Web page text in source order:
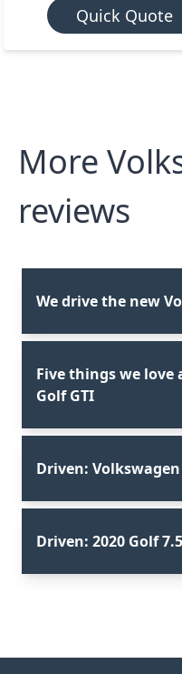
Quick Quote
More
reviews
We drive the new
Five things we love
Golf GTI
Driven: Volkswagen
Driven: 2020 Golf